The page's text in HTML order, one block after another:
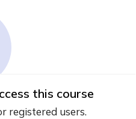
this course
registered users.